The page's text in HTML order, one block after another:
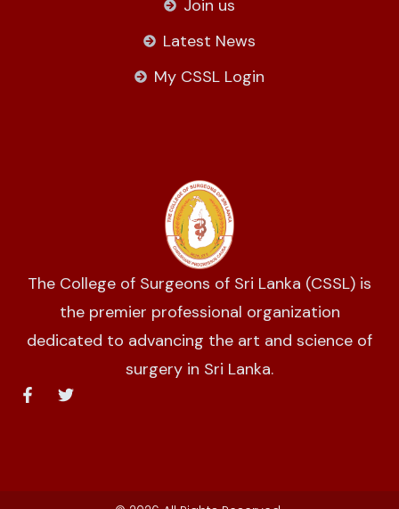
The College of Surgeons of Sri Lanka (CSSL) is
the premier professional organization
dedicated to advancing the art and science of
surgery in Sri Lanka.
Join us
Latest News
My CSSL Login